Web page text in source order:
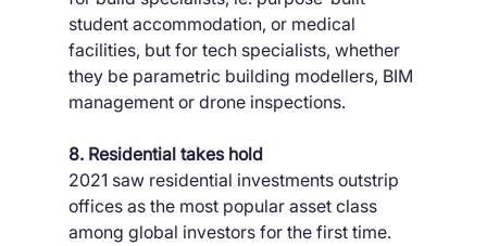
student accommodation, or medical
facilities, but for tech specialists, whether
they be parametric building modellers, BIM
management or drone inspections.
8. Residential takes hold
2021 saw residential investments outstrip
offices as the most popular asset class
among global investors for the first time.